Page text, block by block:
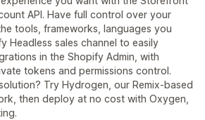
API. Have full control over your
tools, frameworks, languages you
Headless sales channel to easily
in the Shopify Admin, with
tokens and permissions control.
Try Hydrogen, our Remix-based
then deploy at no cost with Oxygen,